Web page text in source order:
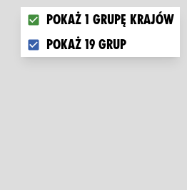
Choose what you want to
Pokaż 1 grupę krajów
Pokaż 19 grup